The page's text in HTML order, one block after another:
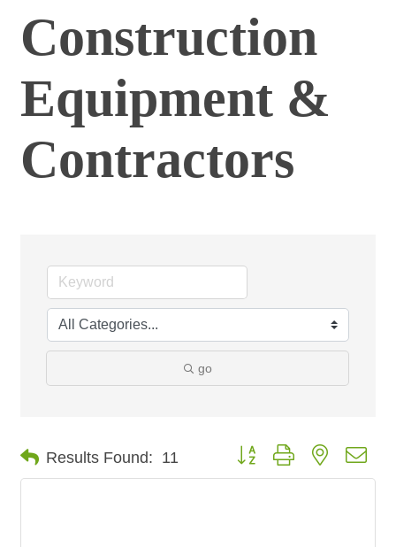
Construction
Equipment &
Contractors
go
Results Found: 11 Button group with nested